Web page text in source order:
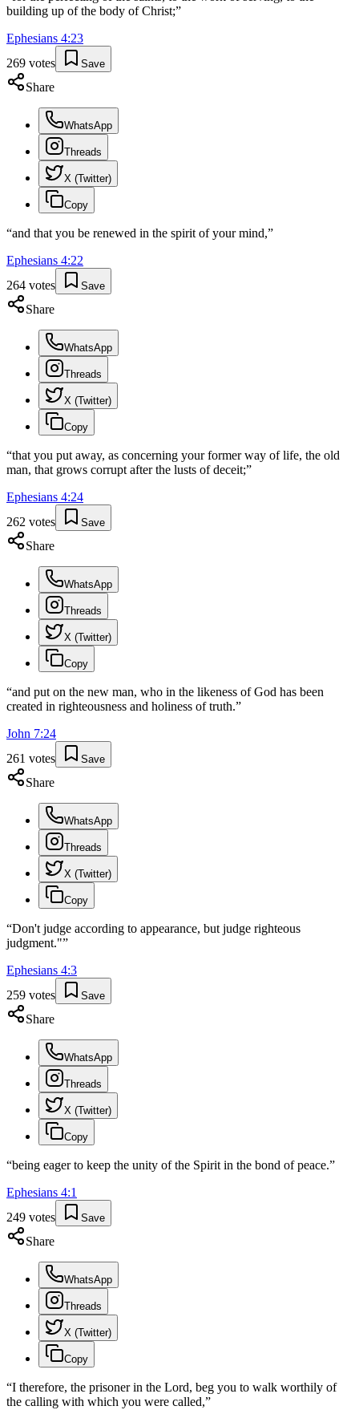
building up of the body of Christ;”
Ephesians 4:23
269 votes Save
Share
WhatsApp
Threads
X (Twitter)
Copy
“and that you be renewed in the spirit of your mind,”
Ephesians 4:22
264 votes Save
Share
WhatsApp
Threads
X (Twitter)
Copy
“that you put away, as concerning your former way of life, the old
man, that grows corrupt after the lusts of deceit;”
Ephesians 4:24
262 votes Save
Share
WhatsApp
Threads
X (Twitter)
Copy
“and put on the new man, who in the likeness of God has been
created in righteousness and holiness of truth.”
John 7:24
261 votes Save
Share
WhatsApp
Threads
X (Twitter)
Copy
“Don't judge according to appearance, but judge righteous
judgment."”
Ephesians 4:3
259 votes Save
Share
WhatsApp
Threads
X (Twitter)
Copy
“being eager to keep the unity of the Spirit in the bond of peace.”
Ephesians 4:1
249 votes Save
Share
WhatsApp
Threads
X (Twitter)
Copy
“I therefore, the prisoner in the Lord, beg you to walk worthily of
the calling with which you were called,”